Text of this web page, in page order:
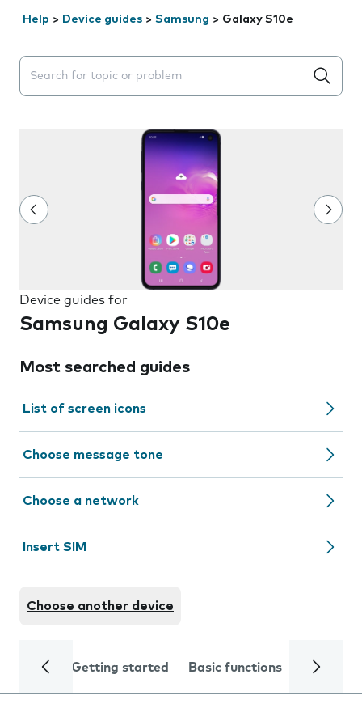
Help > Device guides > Samsung > Galaxy S10e
Search suggestions will appear below the field as you
Device guides for
Samsung Galaxy S10e
Most searched guides
List of screen icons
Choose message tone
Choose a network
Insert SIM
Choose another device
Getting started Basic functions Calls